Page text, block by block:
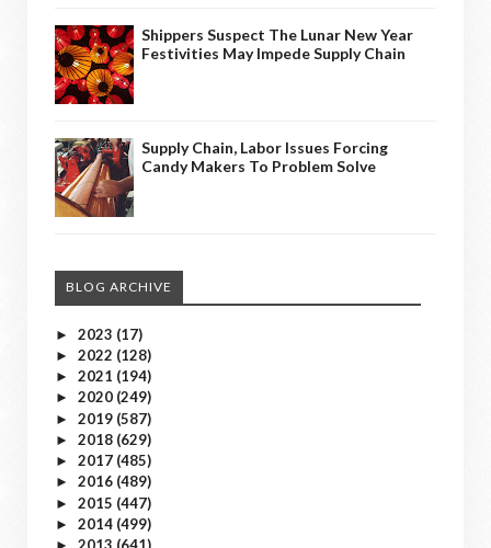
Shippers Suspect The Lunar New Year
Festivities May Impede Supply Chain
Supply Chain, Labor Issues Forcing
Candy Makers To Problem Solve
BLOG ARCHIVE
► 2023 (17)
► 2022 (128)
► 2021 (194)
► 2020 (249)
► 2019 (587)
► 2018 (629)
► 2017 (485)
► 2016 (489)
► 2015 (447)
► 2014 (499)